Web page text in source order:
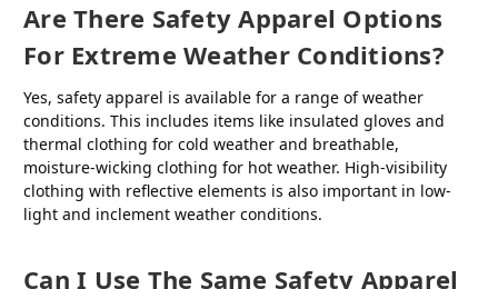
Are There Safety Apparel Options
For Extreme Weather Conditions?
Yes, safety apparel is available for a range of weather
conditions. This includes items like insulated gloves and
thermal clothing for cold weather and breathable,
moisture-wicking clothing for hot weather. High-visibility
clothing with reflective elements is also important in low-
light and inclement weather conditions.
Can I Use The Same Safety Apparel